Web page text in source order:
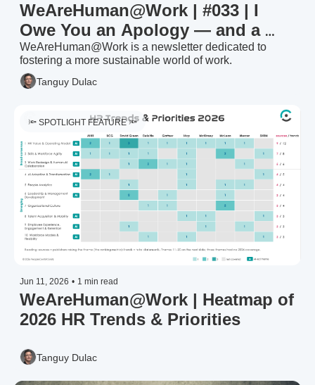
WeAreHuman@Work | #033 | I
Owe You an Apology — and a
Heatmap
WeAreHuman@Work is a newsletter dedicated to
fostering a more sustainable world of work.
Tanguy Dulac
🔦 SPOTLIGHT FEATURE 🔦
Jun 11, 2026 • 1 min read
WeAreHuman@Work | Heatmap of
Tanguy Dulac